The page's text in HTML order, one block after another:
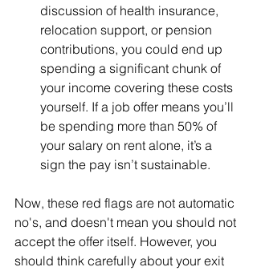
discussion of health insurance,
relocation support, or pension
contributions, you could end up
spending a significant chunk of
your income covering these costs
yourself. If a job offer means you’ll
be spending more than 50% of
your salary on rent alone, it’s a
sign the pay isn’t sustainable.
Now, these red flags are not automatic
no's, and doesn't mean you should not
accept the offer itself. However, you
should think carefully about your exit